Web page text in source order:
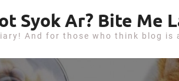
Syok Ar? Bite Me
And for those who think blog